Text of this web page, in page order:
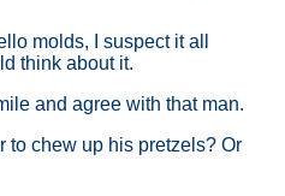
molds, I suspect it all
think about it.
and agree with that man.
to chew up his pretzels? Or